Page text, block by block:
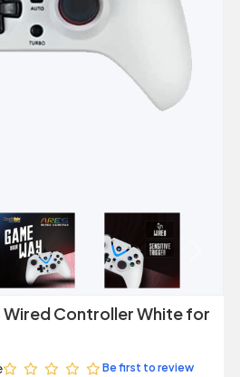
Wired Controller White for
Be first to review